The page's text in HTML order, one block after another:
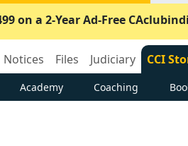
on a 2-Year Ad-Free
Notices Files Judiciary CCI
Academy Coaching